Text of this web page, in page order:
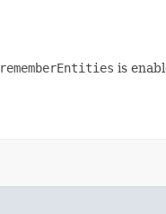
rememberEntities is